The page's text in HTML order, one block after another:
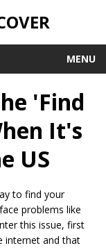
MENU
'Find
It's
US
to find your
problems like
this issue, first
internet and that